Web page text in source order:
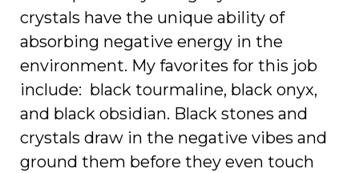
crystals have the unique ability of
absorbing negative energy in the
environment. My favorites for this job
include: black tourmaline, black onyx,
and black obsidian. Black stones and
crystals draw in the negative vibes and
ground them before they even touch